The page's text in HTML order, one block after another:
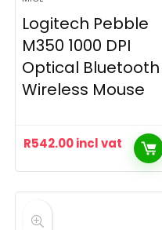
Logitech Pebble
M350 1000 DPI
Optical Bluetooth
Wireless Mouse
R542.00incl vat